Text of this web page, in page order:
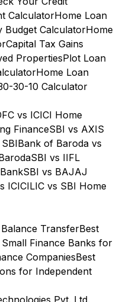
CalculatorHome Loan
Budget CalculatorHome
Capital Tax Gains
PropertiesPlot Loan
Home Loan
30-10 Calculator
vs ICICI Home
FinanceSBI vs AXIS
Bank of Baroda vs
SBI vs IIFL
SBI vs BAJAJ
ICICILIC vs SBI Home
TransferBest
Small Finance Banks for
CompaniesBest
for Independent
Pvt. Ltd.